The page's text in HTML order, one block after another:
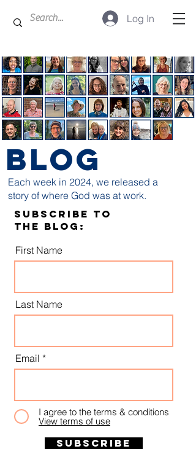
Log In
BLOG
Each week in 2024, we released a
story of where God was at work.
Subscribe to
the blog:
First Name
Last Name
Email
I agree to the terms & conditions
View terms of use
Subscribe